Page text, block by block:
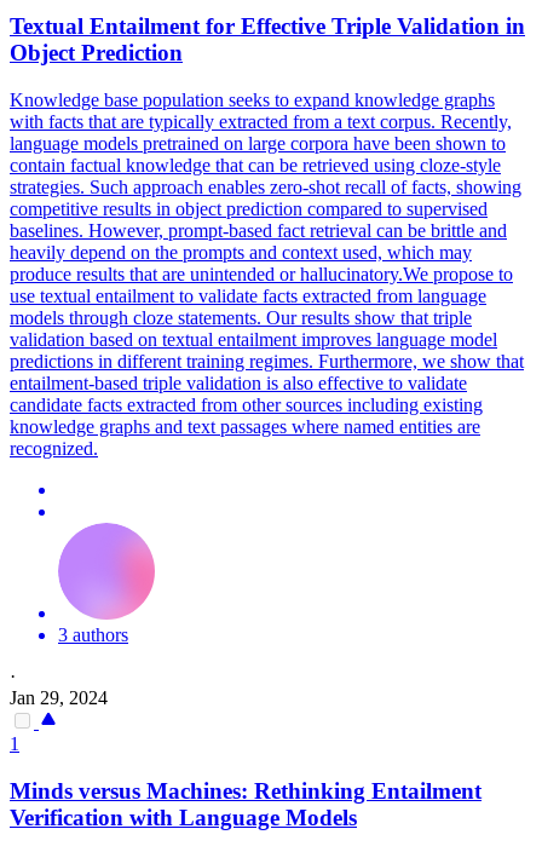
Textual Entailment for Effective Triple Validation in
Object Prediction
Knowledge base population seeks to expand knowledge graphs
with facts that are typically extracted from a text corpus. Recently,
language models pretrained on large corpora have been shown to
contain factual knowledge that can be retrieved using cloze-style
strategies. Such approach enables zero-shot recall of facts, showing
competitive results in object prediction compared to supervised
baselines. However, prompt-based fact retrieval can be brittle and
heavily depend on the prompts and context used, which may
produce results that are unintended or hallucinatory.We propose to
use textual entailment to validate facts extracted from language
models through cloze statements. Our results show that triple
validation based on textual entailment improves language model
predictions in different training regimes. Furthermore, we show that
entailment-based triple validation is also effective to validate
candidate facts extracted from other sources including existing
knowledge graphs and text passages where named entities are
recognized.
3 authors
·
Jan 29, 2024
1
Minds versus Machines: Rethinking Entailment
Verification with Language Models